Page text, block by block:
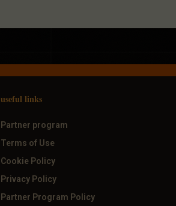
useful links
Partner program
Terms of Use
Cookie Policy
Privacy Policy
Partner Program Policy